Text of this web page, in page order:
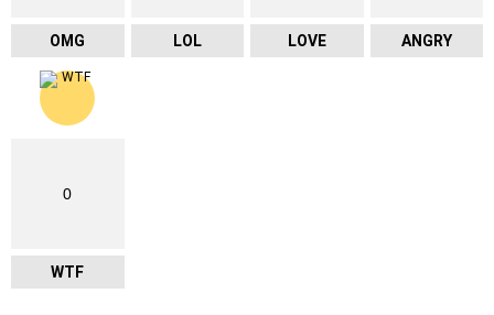
OMG LOL LOVE ANGRY
0
WTF